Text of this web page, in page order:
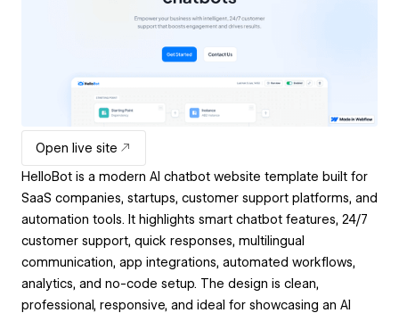
Open live site
HelloBot is a modern AI chatbot website template built for
SaaS companies, startups, customer support platforms, and
automation tools. It highlights smart chatbot features, 24/7
customer support, quick responses, multilingual
communication, app integrations, automated workflows,
analytics, and no-code setup. The design is clean,
professional, responsive, and ideal for showcasing an AI